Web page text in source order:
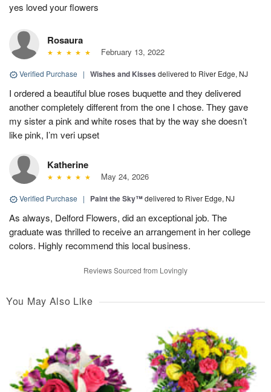
yes loved your flowers
Rosaura
February 13, 2022
Verified Purchase | Wishes and Kisses delivered to River Edge, NJ
I ordered a beautiful blue roses buquette and they delivered
another completely different from the one I chose. They gave
my sister a pink and white roses that by the way she doesn’t
like pink, I’m veri upset
Katherine
May 24, 2026
Verified Purchase | Paint the Sky™delivered to River Edge, NJ
As always, Delford Flowers, did an exceptional job. The
graduate was thrilled to receive an arrangement in her college
colors. Highly recommend this local business.
Reviews Sourced from Lovingly
You May Also Like